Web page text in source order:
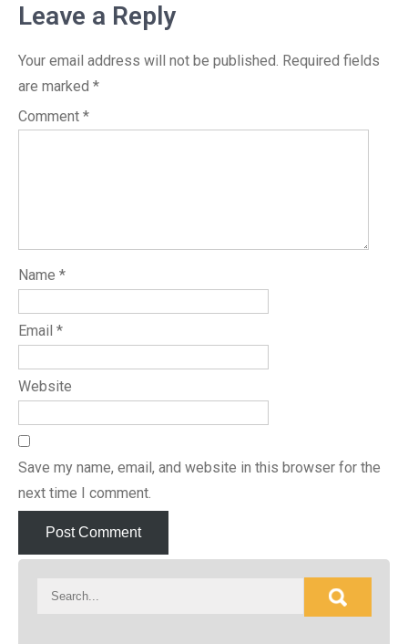
Leave a Reply
Your email address will not be published. Required fields
are marked *
Comment *
Name *
Email *
Website
Save my name, email, and website in this browser for the
next time I comment.